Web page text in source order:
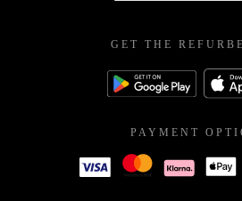
GET THE
PAYMENT